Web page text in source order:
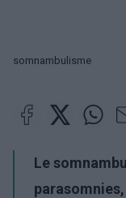
somnambulisme
Le